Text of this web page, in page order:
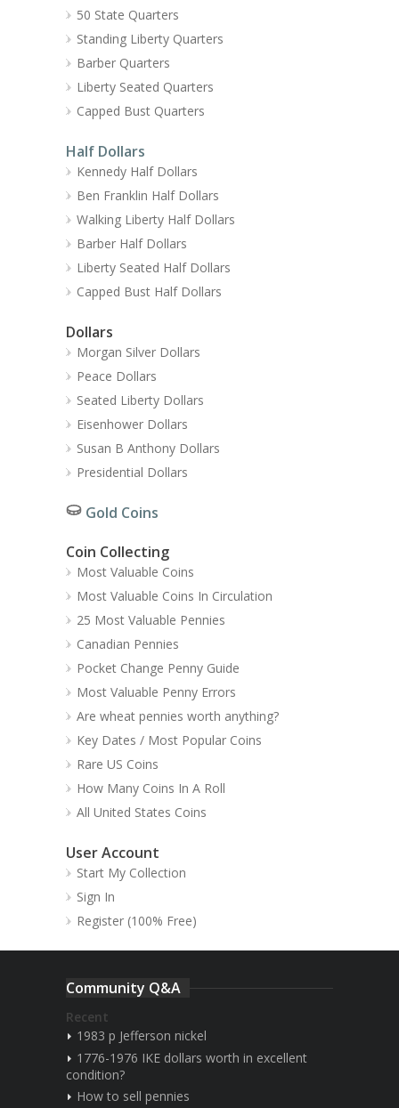
50 State Quarters
Standing Liberty Quarters
Barber Quarters
Liberty Seated Quarters
Capped Bust Quarters
Half Dollars
Kennedy Half Dollars
Ben Franklin Half Dollars
Walking Liberty Half Dollars
Barber Half Dollars
Liberty Seated Half Dollars
Capped Bust Half Dollars
Dollars
Morgan Silver Dollars
Peace Dollars
Seated Liberty Dollars
Eisenhower Dollars
Susan B Anthony Dollars
Presidential Dollars
Gold Coins
Coin Collecting
Most Valuable Coins
Most Valuable Coins In Circulation
25 Most Valuable Pennies
Canadian Pennies
Pocket Change Penny Guide
Most Valuable Penny Errors
Are wheat pennies worth anything?
Key Dates / Most Popular Coins
Rare US Coins
How Many Coins In A Roll
All United States Coins
User Account
Start My Collection
Sign In
Register (100% Free)
Community Q&A
Recent
1983 p Jefferson nickel
1776-1976 IKE dollars worth in excellent
condition?
How to sell pennies